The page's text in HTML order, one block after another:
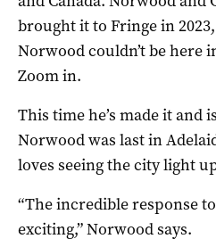
brought it to Fringe in
Norwood couldn’t be here
Zoom in.
This time he’s made it and
Norwood was last in
loves seeing the city light
“The incredible response
exciting,” Norwood says.